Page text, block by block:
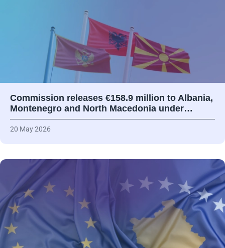
Commission releases €158.9 million to Albania,
Montenegro and North Macedonia under…
20 May 2026